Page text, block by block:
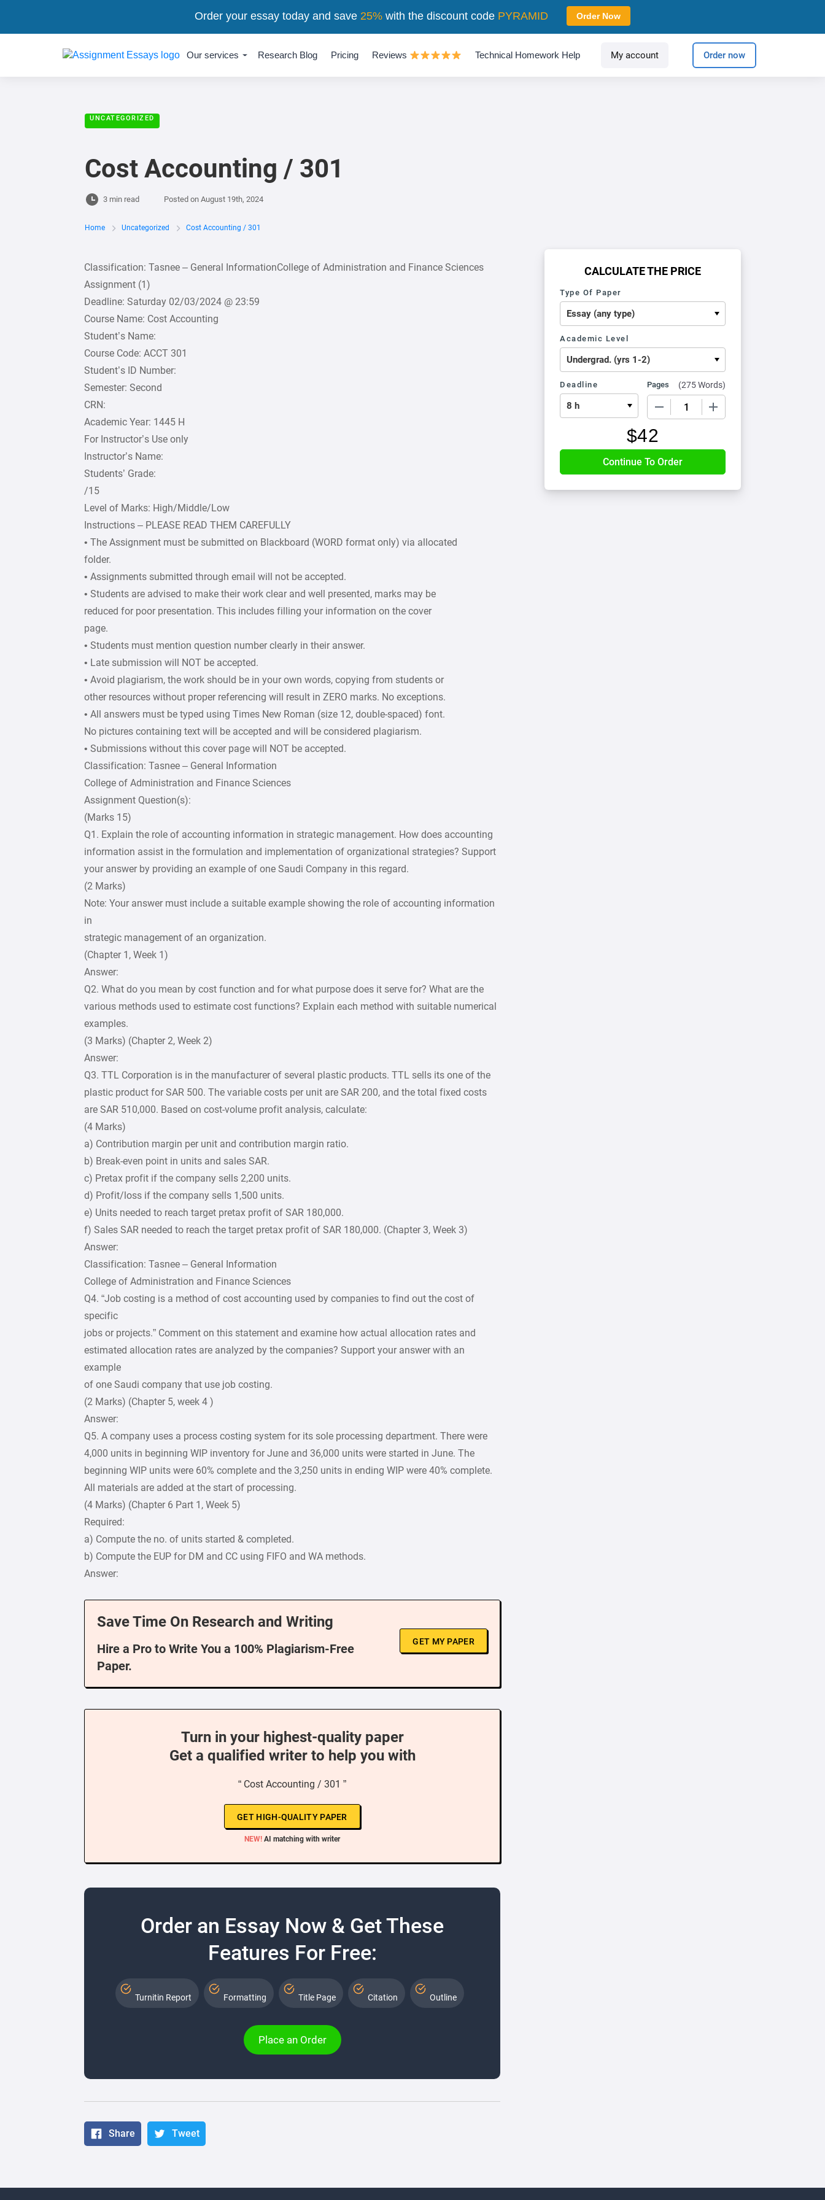
Our services Research Blog Pricing Reviews Technical Homework Help My account Order now
UNCATEGORIZED
Cost Accounting / 301
3 min read Posted on August 19th, 2024
Home Uncategorized Cost Accounting / 301
Classification: Tasnee – General InformationCollege of Administration and Finance Sciences
Assignment (1)
Deadline: Saturday 02/03/2024 @ 23:59
Course Name: Cost Accounting
Student’s Name:
Course Code: ACCT 301
Student’s ID Number:
Semester: Second
CRN:
Academic Year: 1445 H
For Instructor’s Use only
Instructor’s Name:
Students’ Grade:
/15
Level of Marks: High/Middle/Low
Instructions – PLEASE READ THEM CAREFULLY
• The Assignment must be submitted on Blackboard (WORD format only) via allocated
folder.
• Assignments submitted through email will not be accepted.
• Students are advised to make their work clear and well presented, marks may be
reduced for poor presentation. This includes filling your information on the cover
page.
• Students must mention question number clearly in their answer.
• Late submission will NOT be accepted.
• Avoid plagiarism, the work should be in your own words, copying from students or
other resources without proper referencing will result in ZERO marks. No exceptions.
• All answers must be typed using Times New Roman (size 12, double-spaced) font.
No pictures containing text will be accepted and will be considered plagiarism.
• Submissions without this cover page will NOT be accepted.
Classification: Tasnee – General Information
College of Administration and Finance Sciences
Assignment Question(s):
(Marks 15)
Q1. Explain the role of accounting information in strategic management. How does accounting
information assist in the formulation and implementation of organizational strategies? Support
your answer by providing an example of one Saudi Company in this regard.
(2 Marks)
Note: Your answer must include a suitable example showing the role of accounting information
in
strategic management of an organization.
(Chapter 1, Week 1)
Answer:
Q2. What do you mean by cost function and for what purpose does it serve for? What are the
various methods used to estimate cost functions? Explain each method with suitable numerical
examples.
(3 Marks) (Chapter 2, Week 2)
Answer:
Q3. TTL Corporation is in the manufacturer of several plastic products. TTL sells its one of the
plastic product for SAR 500. The variable costs per unit are SAR 200, and the total fixed costs
are SAR 510,000. Based on cost-volume profit analysis, calculate:
(4 Marks)
a) Contribution margin per unit and contribution margin ratio.
b) Break-even point in units and sales SAR.
c) Pretax profit if the company sells 2,200 units.
d) Profit/loss if the company sells 1,500 units.
e) Units needed to reach target pretax profit of SAR 180,000.
f) Sales SAR needed to reach the target pretax profit of SAR 180,000. (Chapter 3, Week 3)
Answer:
Classification: Tasnee – General Information
College of Administration and Finance Sciences
Q4. “Job costing is a method of cost accounting used by companies to find out the cost of
specific
jobs or projects.” Comment on this statement and examine how actual allocation rates and
estimated allocation rates are analyzed by the companies? Support your answer with an
example
of one Saudi company that use job costing.
(2 Marks) (Chapter 5, week 4 )
Answer:
Q5. A company uses a process costing system for its sole processing department. There were
4,000 units in beginning WIP inventory for June and 36,000 units were started in June. The
beginning WIP units were 60% complete and the 3,250 units in ending WIP were 40% complete.
All materials are added at the start of processing.
(4 Marks) (Chapter 6 Part 1, Week 5)
Required:
a) Compute the no. of units started & completed.
b) Compute the EUP for DM and CC using FIFO and WA methods.
Answer:
Save Time On Research and Writing
Hire a Pro to Write You a 100% Plagiarism-Free
Paper.
GET MY PAPER
Turn in your highest-quality paper
Get a qualified writer to help you with
“ Cost Accounting / 301 ”
GET HIGH-QUALITY PAPER
NEW! AI matching with writer
Order an Essay Now & Get These
Features For Free:
Turnitin Report Formatting Title Page Citation Outline
Place an Order
Share Tweet
CALCULATE THE PRICE
Type Of Paper
Academic Level
Deadline Pages (275 Words)
$42
Order your essay today and save 25%with the discount code PYRAMID Order Now